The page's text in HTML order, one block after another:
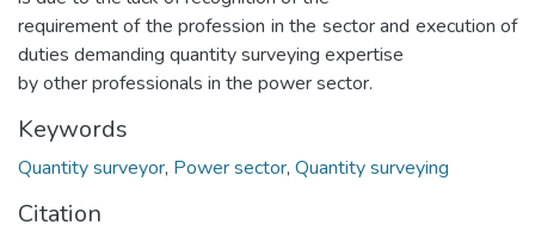
requirement of the profession in the sector and execution of
duties demanding quantity surveying expertise
by other professionals in the power sector.
Keywords
Quantity surveyor, Power sector, Quantity surveying
Citation